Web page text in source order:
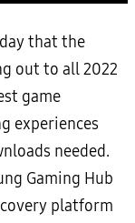
that the
out to all 2022
game
experiences
needed.
Gaming Hub
platform